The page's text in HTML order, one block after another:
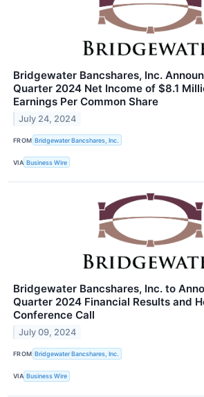
Bridgewater Bancshares, Inc.
Quarter 2024 Net Income of $8.1
Earnings Per Common Share
July 24, 2024
FROM Bridgewater Bancshares, Inc.
VIA Business Wire
Bridgewater Bancshares, Inc. to
Quarter 2024 Financial Results and
Conference Call
July 09, 2024
FROM Bridgewater Bancshares, Inc.
VIA Business Wire